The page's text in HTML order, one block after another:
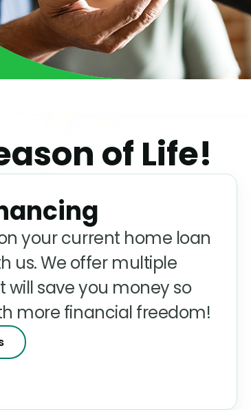
of Life!
your current home loan
us. We offer multiple
save you money so
more financial freedom!